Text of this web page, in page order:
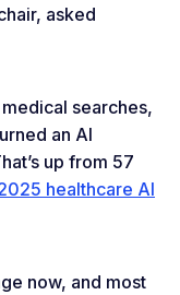
asked
searches,
an AI
up from 57
healthcare AI
now, and most